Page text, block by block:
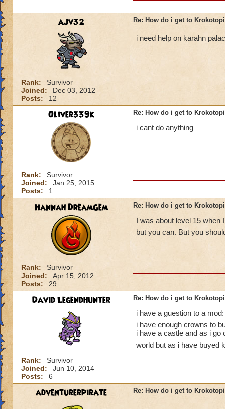
ajv32
Rank:
Survivor
Joined:
Dec 03, 2012
Posts:
12
Re: How do i get to
i need help on karahn
Oliver339k
Rank:
Survivor
Joined:
Jan 25, 2015
Posts:
1
Re: How do i get to
i cant do anything
Hannah DreamGem
Rank:
Survivor
Joined:
Apr 15, 2012
Posts:
29
Re: How do i get to
I was about level 15 when
but you can. But you
David Legendhunter
Rank:
Survivor
Joined:
Jun 10, 2014
Posts:
6
Re: How do i get to
i have a guestion to a mod:
i have enough crowns to
i have a castle and as i go
world but as i have buyed
adventurerpirate Re: How do i get to